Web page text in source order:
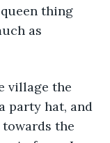
thing
as
village the
party hat, and
the